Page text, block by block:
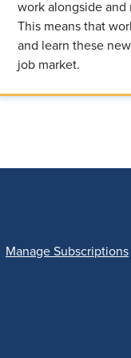
work alongside and
This means that
and learn these
job market.
Manage Subscriptions